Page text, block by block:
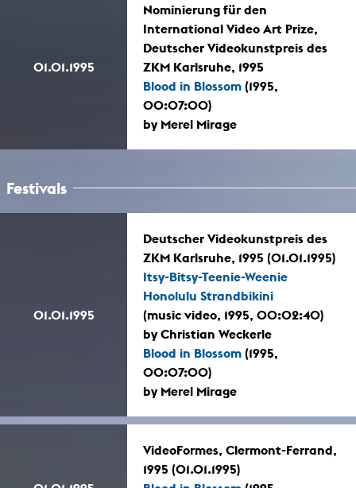
01.01.1995
Nominierung für den
International Video Art Prize,
Deutscher Videokunstpreis des
ZKM Karlsruhe, 1995
Blood in Blossom (1995,
00:07:00)
by Merel Mirage
Festivals
01.01.1995
Deutscher Videokunstpreis des
ZKM Karlsruhe, 1995 (01.01.1995)
Itsy-Bitsy-Teenie-Weenie
Honolulu Strandbikini
(music video, 1995, 00:02:40)
by Christian Weckerle
Blood in Blossom (1995,
00:07:00)
by Merel Mirage
VideoFormes, Clermont-Ferrand,
1995 (01.01.1995)